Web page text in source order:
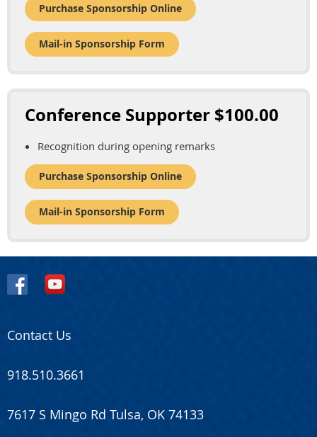
Purchase Sponsorship Online
Mail-in Sponsorship Form
Conference Supporter $100.00
Recognition during opening remarks
Purchase Sponsorship Online
Mail-in Sponsorship Form
Contact Us
918.510.3661
7617 S Mingo Rd Tulsa, OK 74133